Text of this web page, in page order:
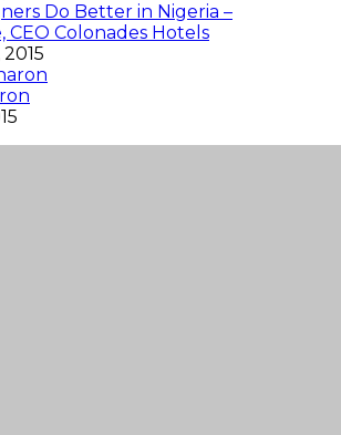
Do Better in Nigeria –
Colonades Hotels